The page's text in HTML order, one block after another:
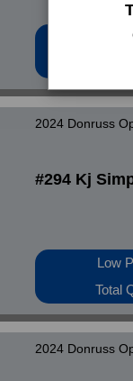
Low
Total
2024 Donruss
#294 Kj
Low
Total
2024 Donruss